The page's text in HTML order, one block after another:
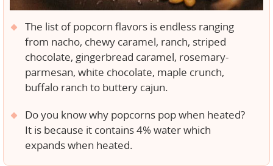
The list of popcorn flavors is endless ranging
from nacho, chewy caramel, ranch, striped
chocolate, gingerbread caramel, rosemary-
parmesan, white chocolate, maple crunch,
buffalo ranch to buttery cajun.
Do you know why popcorns pop when heated?
It is because it contains 4% water which
expands when heated.